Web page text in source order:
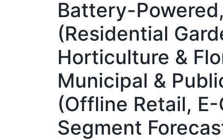
Battery-
(Residential
Horticulture &
Municipal &
(Offline Retail,
Segment